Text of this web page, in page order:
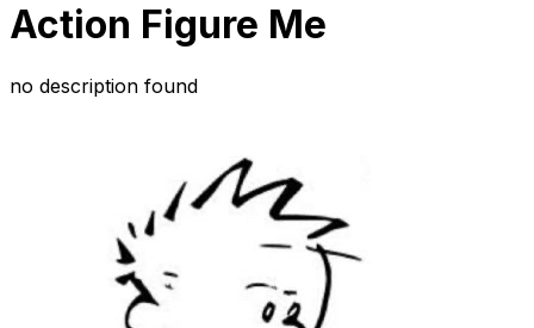
Action Figure Me
no description found